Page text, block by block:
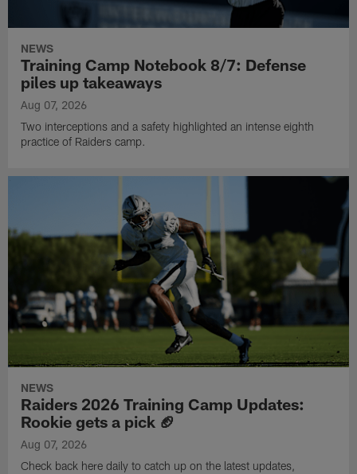
Go on the field with wide receiver Jalen Nailor as he was mic'd
up during 2026 Training Camp.
Training Camp Notebook 8/7: Defense
piles up takeaways
Aug 07, 2026
Two interceptions and a safety highlighted an intense eighth
practice of Raiders camp.